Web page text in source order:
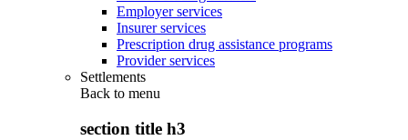
Employer services
Insurer services
Prescription drug assistance programs
Provider services
Settlements
Back to menu
section title h3